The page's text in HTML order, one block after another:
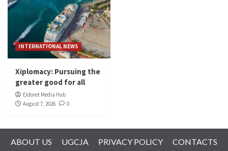
INTERNATIONAL NEWS
Xiplomacy: Pursuing the
greater good for all
Eldoret Media Hub
August 7, 2026
0
ABOUT US UGCJA PRIVACY POLICY CONTACTS